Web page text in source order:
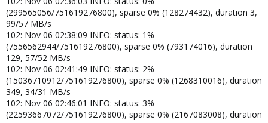
(299565056/751619276800), sparse 0% (128274432), duration 3,
99/57 MB/s
102: Nov 06 02:38:09 INFO: status: 1%
(7556562944/751619276800), sparse 0% (793174016), duration
129, 57/52 MB/s
102: Nov 06 02:41:49 INFO: status: 2%
(15036710912/751619276800), sparse 0% (1268310016), duration
349, 34/31 MB/s
102: Nov 06 02:46:01 INFO: status: 3%
(22593667072/751619276800), sparse 0% (2167083008), duration